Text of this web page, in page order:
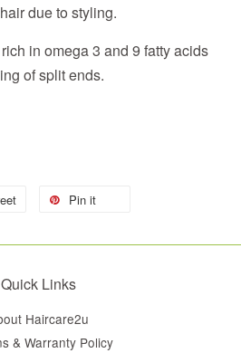
due to styling.
in omega 3 and 9 fatty acids
of split ends.
Pin it
Quick Links
Haircare2u
& Warranty Policy